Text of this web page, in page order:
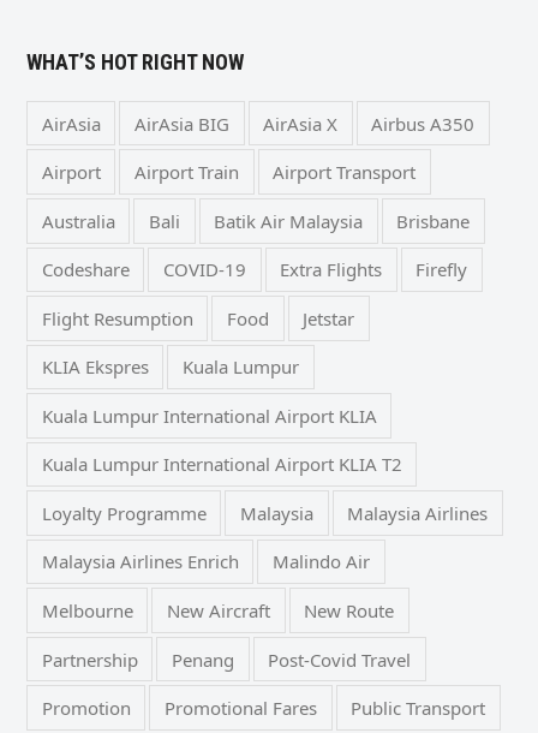
WHAT’S HOT RIGHT NOW
AirAsia AirAsia BIG AirAsia X Airbus A350
Airport Airport Train Airport Transport
Australia Bali Batik Air Malaysia Brisbane
Codeshare COVID-19 Extra Flights Firefly
Flight Resumption Food Jetstar
KLIA Ekspres Kuala Lumpur
Kuala Lumpur International Airport KLIA
Kuala Lumpur International Airport KLIA T2
Loyalty Programme Malaysia Malaysia Airlines
Malaysia Airlines Enrich Malindo Air
Melbourne New Aircraft New Route
Partnership Penang Post-Covid Travel
Promotion Promotional Fares Public Transport